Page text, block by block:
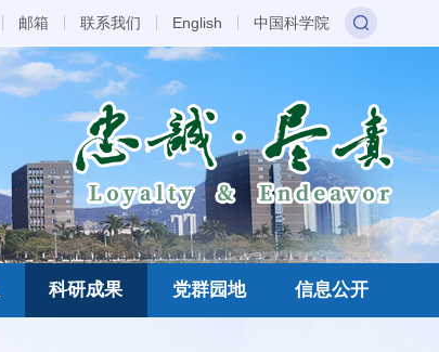
邮箱 联系我们 English 中国科学院
科研成果 党群园地 信息公开